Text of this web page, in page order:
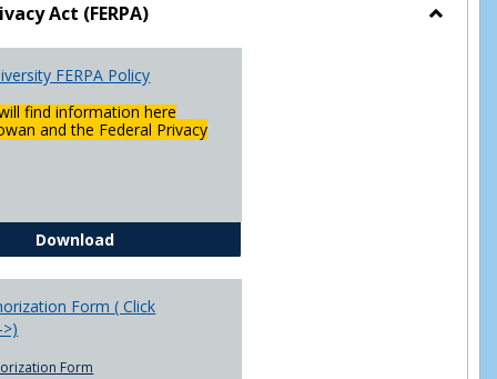
Act (FERPA)
FERPA Policy
find information here
and the Federal Privacy
DownloadChowan University FERPA Policy
Form ( Click
Form